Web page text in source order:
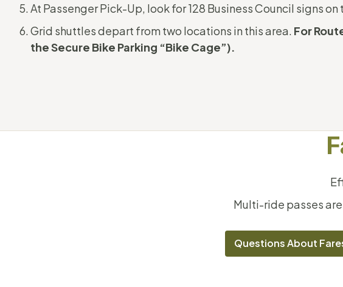
At Passenger Pick-Up, look for 128 Business Council signs
Grid shuttles depart from two locations in this area. For
the Secure Bike Parking “Bike Cage”).
Multi-ride passes
Questions About